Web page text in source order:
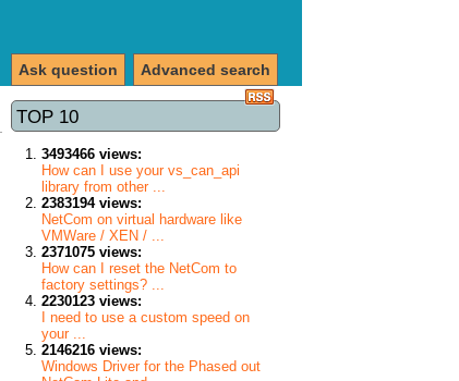
Advanced search
Ask question
TOP 10
3493466 views:
How can I use your vs_can_api
library from other ...
2383194 views:
NetCom on virtual hardware like
VMWare / XEN / ...
2371075 views:
How can I reset the NetCom to
factory settings? ...
2230123 views:
I need to use a custom speed on
your ...
2146216 views:
Windows Driver for the Phased out